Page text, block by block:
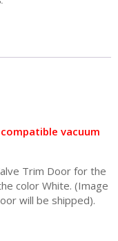
vacuum
Trim Door for the
color White. (Image
will be shipped).